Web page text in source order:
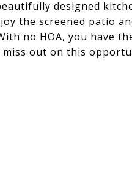
designed
the screened patio
no HOA, you have
out on this